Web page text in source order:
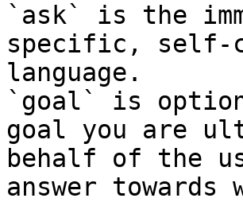
`ask` is the
specific, self-
language.
`goal` is
goal you are
behalf of the
answer